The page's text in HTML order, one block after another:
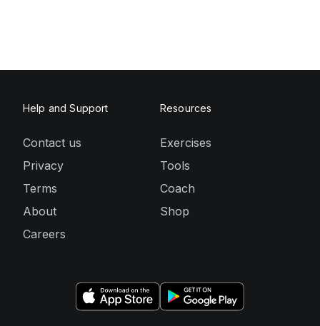
Help and Support
Contact us
Privacy
Terms
About
Careers
Resources
Exercises
Tools
Coach
Shop